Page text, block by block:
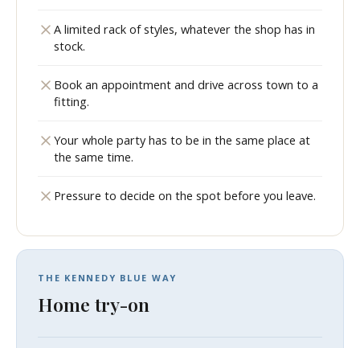
A limited rack of styles, whatever the shop has in
stock.
Book an appointment and drive across town to a
fitting.
Your whole party has to be in the same place at
the same time.
Pressure to decide on the spot before you leave.
THE KENNEDY BLUE WAY
Home try-on